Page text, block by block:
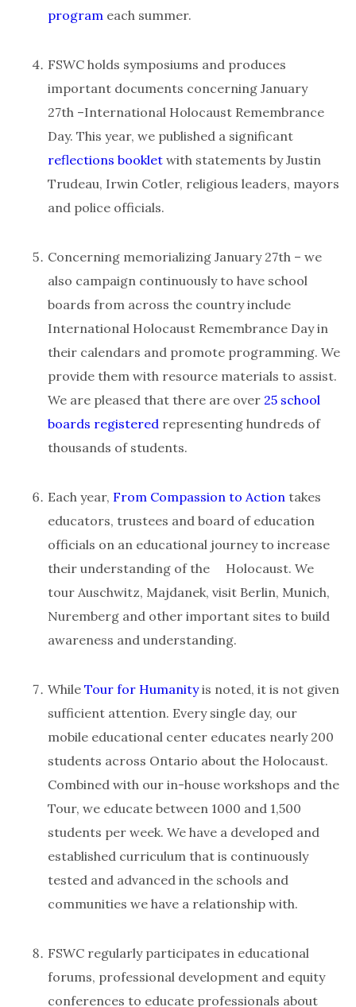
program each summer.
FSWC holds symposiums and produces
important documents concerning January
27th –International Holocaust Remembrance
Day. This year, we published a significant
reflections booklet with statements by Justin
Trudeau, Irwin Cotler, religious leaders, mayors
and police officials.
Concerning memorializing January 27th – we
also campaign continuously to have school
boards from across the country include
International Holocaust Remembrance Day in
their calendars and promote programming. We
provide them with resource materials to assist.
We are pleased that there are over 25 school
boards registered representing hundreds of
thousands of students.
Each year, From Compassion to Action takes
educators, trustees and board of education
officials on an educational journey to increase
their understanding of the Holocaust. We
tour Auschwitz, Majdanek, visit Berlin, Munich,
Nuremberg and other important sites to build
awareness and understanding.
While Tour for Humanityis noted, it is not given
sufficient attention. Every single day, our
mobile educational center educates nearly 200
students across Ontario about the Holocaust.
Combined with our in-house workshops and the
Tour, we educate between 1000 and 1,500
students per week. We have a developed and
established curriculum that is continuously
tested and advanced in the schools and
communities we have a relationship with.
FSWC regularly participates in educational
forums, professional development and equity
conferences to educate professionals about